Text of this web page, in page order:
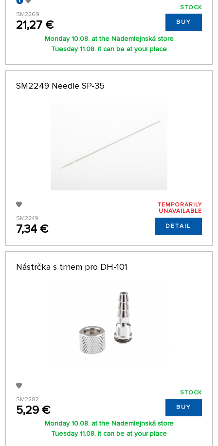
SM2269
21,27 €
STOCK
BUY
Monday 10.08. at the Nademlejnská store
Tuesday 11.08. it can be at your place
SM2249 Needle SP-35
SM2249
7,34 €
TEMPORARILY
UNAVAILABLE
DETAIL
Nástrčka s trnem pro DH-101
SM2282
5,29 €
STOCK
BUY
Monday 10.08. at the Nademlejnská store
Tuesday 11.08. it can be at your place